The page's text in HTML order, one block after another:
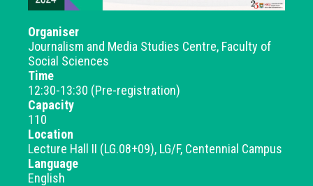
Organiser
Journalism and Media Studies Centre, Faculty of
Social Sciences
Time
12:30-13:30 (Pre-registration)
Capacity
110
Location
Lecture Hall II (LG.08+09), LG/F, Centennial Campus
Language
English